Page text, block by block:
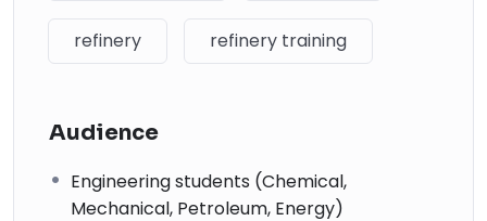
refinery refinery training
Audience
Engineering students (Chemical,
Mechanical, Petroleum, Energy)